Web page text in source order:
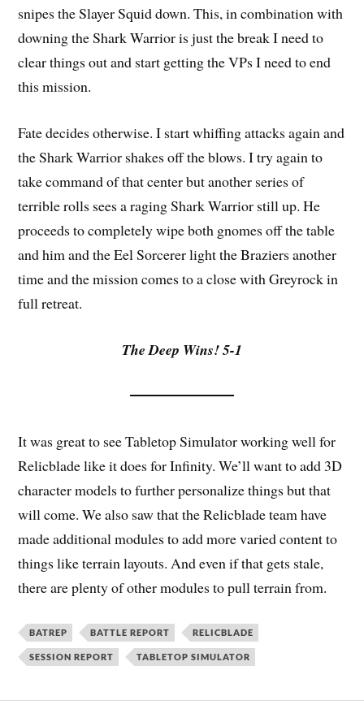
snipes the Slayer Squid down. This, in combination with
downing the Shark Warrior is just the break I need to
clear things out and start getting the VPs I need to end
this mission.
Fate decides otherwise. I start whiffing attacks again and
the Shark Warrior shakes off the blows. I try again to
take command of that center but another series of
terrible rolls sees a raging Shark Warrior still up. He
proceeds to completely wipe both gnomes off the table
and him and the Eel Sorcerer light the Braziers another
time and the mission comes to a close with Greyrock in
full retreat.
The Deep Wins! 5-1
It was great to see Tabletop Simulator working well for
Relicblade like it does for Infinity. We’ll want to add 3D
character models to further personalize things but that
will come. We also saw that the Relicblade team have
made additional modules to add more varied content to
things like terrain layouts. And even if that gets stale,
there are plenty of other modules to pull terrain from.
BATREP BATTLE REPORT RELICBLADE
SESSION REPORT TABLETOP SIMULATOR